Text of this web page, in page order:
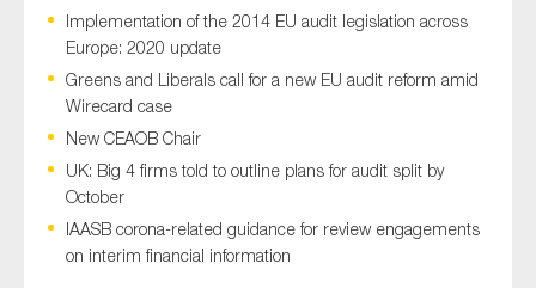
Implementation of the 2014 EU audit legislation across
Europe: 2020 update
Greens and Liberals call for a new EU audit reform amid
Wirecard case
New CEAOB Chair
UK: Big 4 firms told to outline plans for audit split by
October
IAASB corona-related guidance for review engagements
on interim financial information
Type of organisation